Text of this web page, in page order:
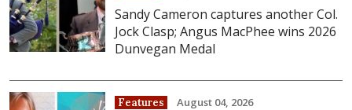
Sandy Cameron captures another Col.
Jock Clasp; Angus MacPhee wins 2026
Dunvegan Medal
Features August 04, 2026